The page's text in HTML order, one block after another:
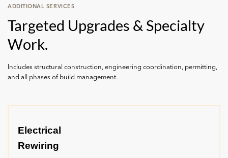
ADDITIONAL SERVICES
Targeted Upgrades & Specialty
Work.
Includes structural construction, engineering coordination, permitting,
and all phases of build management.
Electrical
Rewiring